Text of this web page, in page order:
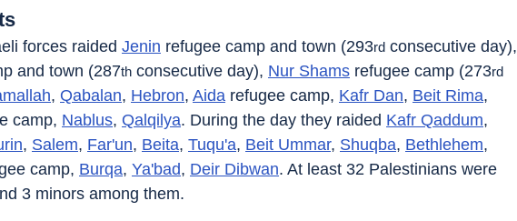
forces raided Jenin refugee camp and town (293rd consecutive day),
and town (287th consecutive day), Nur Shams refugee camp (273rd
, Qabalan, Hebron, Aida refugee camp, Kafr Dan, Beit Rima,
camp, Nablus, Qalqilya. During the day they raided Kafr Qaddum,
, Salem, Far'un, Beita, Tuqu'a, Beit Ummar, Shuqba, Bethlehem,
camp, Burqa, Ya'bad, Deir Dibwan. At least 32 Palestinians were
3 minors among them.